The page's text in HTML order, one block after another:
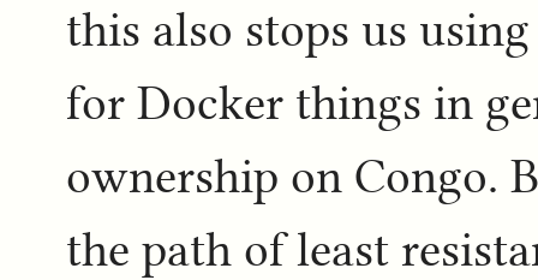
this also stops us
for Docker things in
ownership on Congo.
the path of least